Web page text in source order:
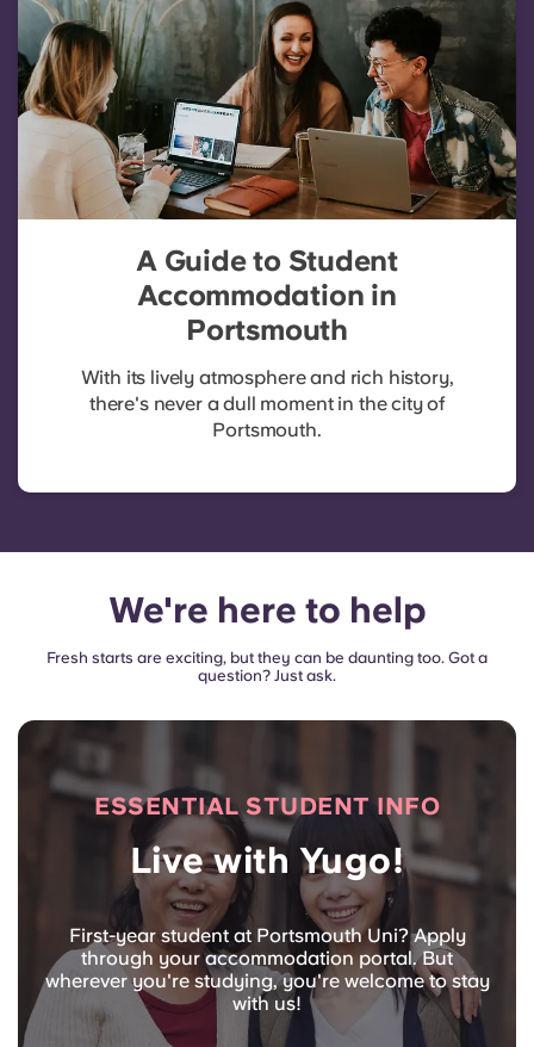
A Guide to Student
Accommodation in
Portsmouth
With its lively atmosphere and rich history,
there's never a dull moment in the city of
Portsmouth.
We're here to help
Fresh starts are exciting, but they can be daunting too. Got a
question? Just ask.
ESSENTIAL STUDENT INFO
Live with Yugo!
First-year student at Portsmouth Uni? Apply
through your accommodation portal. But
wherever you're studying, you're welcome to stay
with us!